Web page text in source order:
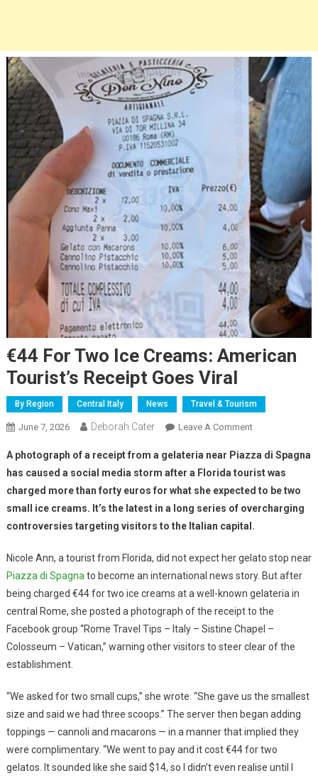
€44 For Two Ice Creams: American
Tourist’s Receipt Goes Viral
By Region Central Italy News Travel & Tourism
June 7, 2026 Deborah Cater Leave A Comment
A photograph of a receipt from a gelateria near Piazza di Spagna
has caused a social media storm after a Florida tourist was
charged more than forty euros for what she expected to be two
small ice creams. It’s the latest in a long series of overcharging
controversies targeting visitors to the Italian capital.
Nicole Ann, a tourist from Florida, did not expect her gelato stop near
Piazza di Spagna to become an international news story. But after
being charged €44 for two ice creams at a well-known gelateria in
central Rome, she posted a photograph of the receipt to the
Facebook group “Rome Travel Tips – Italy – Sistine Chapel –
Colosseum – Vatican,” warning other visitors to steer clear of the
establishment.
“We asked for two small cups,” she wrote. “She gave us the smallest
size and said we had three scoops.” The server then began adding
toppings — cannoli and macarons — in a manner that implied they
were complimentary. “We went to pay and it cost €44 for two
gelatos. It sounded like she said $14, so I didn’t even realise until I